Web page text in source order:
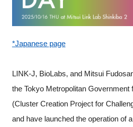
About us
Special Members
Facilities
*Japanese page
LINK-J, BioLabs, and Mitsui
the Tokyo Metropolitan Government
(Cluster Creation Project for
and have launched the operation of